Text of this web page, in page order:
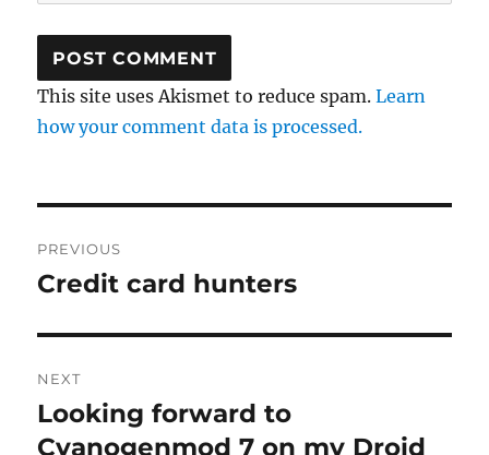
This site uses Akismet to reduce spam.Learn
how your comment data is processed.
navigation
PREVIOUS
Previous
Credit card hunters
NEXT
Next
post:
Looking forward to
Cyanogenmod 7 on my Droid